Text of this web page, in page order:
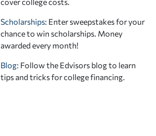
Scholarships: Enter sweepstakes for your
chance to win scholarships. Money
awarded every month!
Blog: Follow the Edvisors blog to learn
tips and tricks for college financing.